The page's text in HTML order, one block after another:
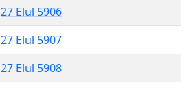
27 Elul 5906
27 Elul 5907
27 Elul 5908